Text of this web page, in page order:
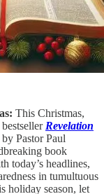
This Christmas,
Revelation
Pastor Paul
book
today’s headlines,
in tumultuous
holiday season, let